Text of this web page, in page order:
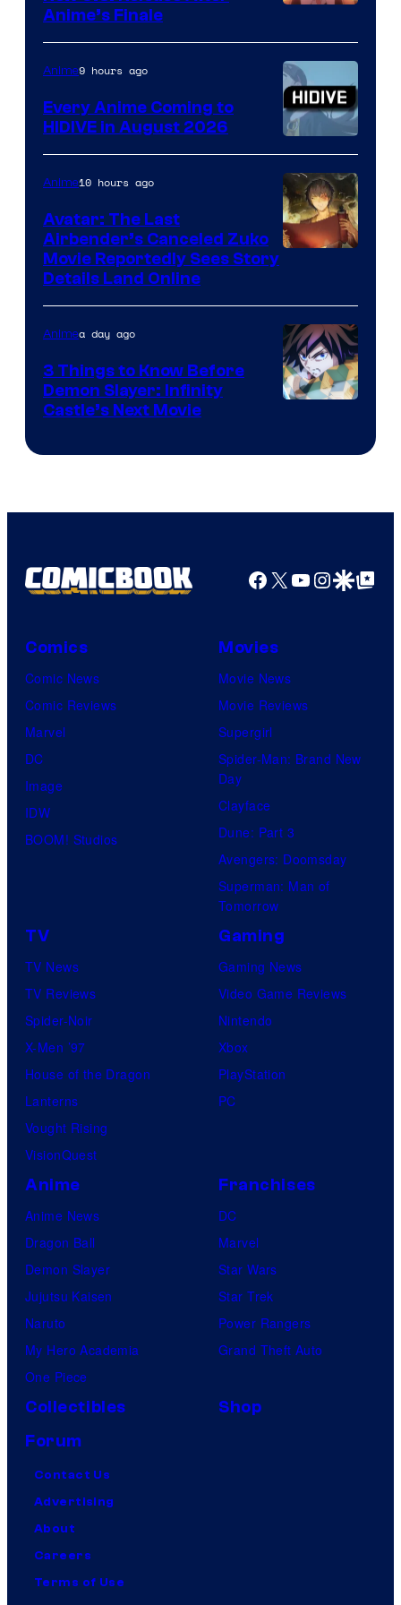
of
TOHO
Animation
Anime’s Finale
Image
Courtesy
of
HIDIVE
Anime9 hours ago
Every Anime Coming to
HIDIVE in August 2026
Anime10 hours ago
Avatar: The Last
Airbender’s Canceled Zuko
Movie Reportedly Sees Story
Details Land Online
Animea day ago
3 Things to Know Before
Demon Slayer: Infinity
Castle’s Next Movie
Facebook
X YouTube
GoogleGoogle Top
Comics
Comic News
Comic Reviews
Marvel
DC
Image
IDW
BOOM! Studios
Movies
Movie News
Movie Reviews
Supergirl
Spider-Man: Brand New
Day
Clayface
Dune: Part 3
Avengers: Doomsday
Superman: Man of
Tomorrow
TV
TV News
TV Reviews
Spider-Noir
X-Men ’97
House of the Dragon
Lanterns
Vought Rising
VisionQuest
Gaming
Gaming News
Video Game Reviews
Nintendo
Xbox
PlayStation
PC
Anime
Anime News
Dragon Ball
Demon Slayer
Jujutsu Kaisen
Naruto
My Hero Academia
One Piece
Franchises
DC
Marvel
Star Wars
Star Trek
Power Rangers
Grand Theft Auto
Collectibles
Shop
Forum
Contact Us
Advertising
About
Careers
Terms of Use